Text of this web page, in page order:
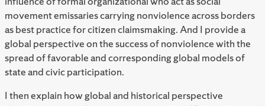
movement emissaries carrying nonviolence across borders
as best practice for citizen claimsmaking. And I provide a
global perspective on the success of nonviolence with the
spread of favorable and corresponding global models of
state and civic participation.
I then explain how global and historical perspective